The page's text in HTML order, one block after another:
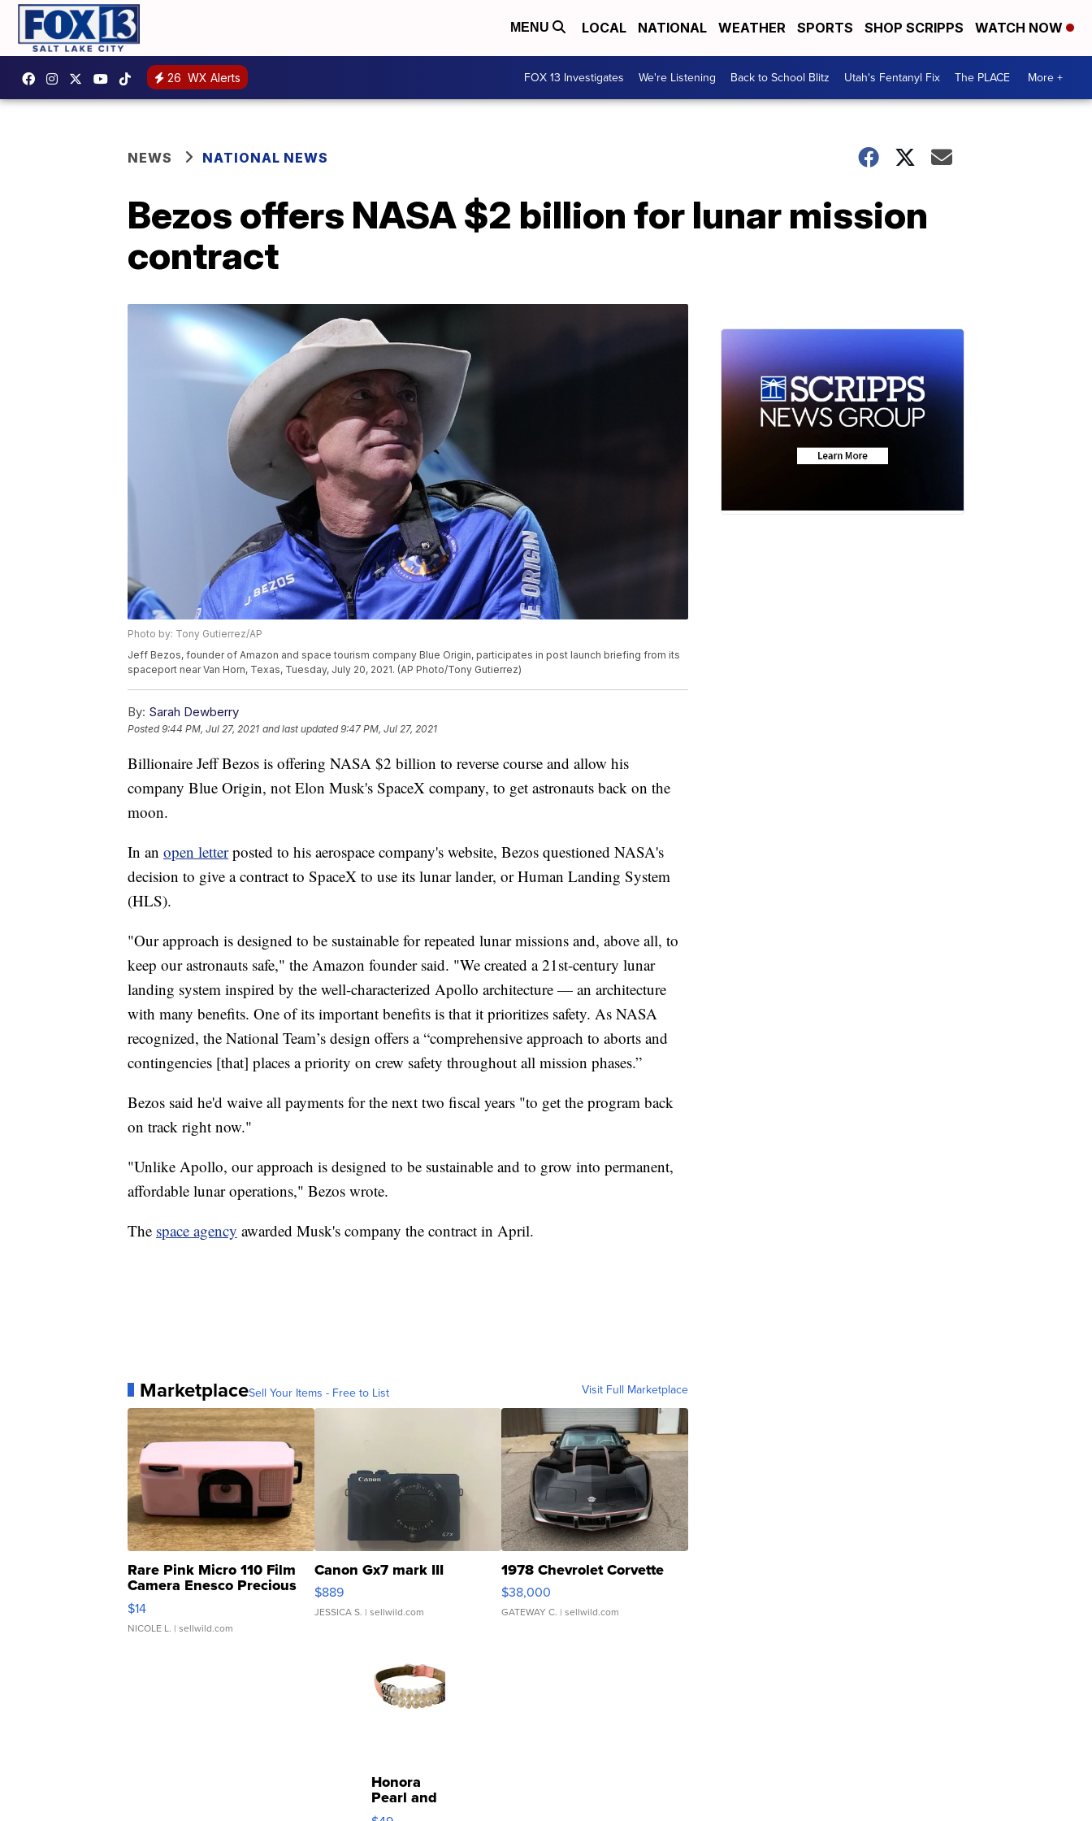
MENU LOCAL NATIONAL WEATHER SPORTS SHOP SCRIPPS WATCH NOW
26 WX Alerts FOX 13 Investigates We're Listening Back to School Blitz Utah's Fentanyl Fix The PLACE More +
NEWS NATIONAL NEWS
Bezos offers NASA $2 billion for lunar mission
contract
Photo by: Tony Gutierrez/AP
Jeff Bezos, founder of Amazon and space tourism company Blue Origin, participates in post launch briefing from its
spaceport near Van Horn, Texas, Tuesday, July 20, 2021. (AP Photo/Tony Gutierrez)
By: Sarah Dewberry
Posted9:44 PM, Jul 27, 2021 and last updated 9:47 PM, Jul 27, 2021
Billionaire Jeff Bezos is offering NASA $2 billion to reverse course and allow his
company Blue Origin, not Elon Musk's SpaceX company, to get astronauts back on the
moon.
In an open letterposted to his aerospace company's website, Bezos questioned NASA's
decision to give a contract to SpaceX to use its lunar lander, or Human Landing System
(HLS).
"Our approach is designed to be sustainable for repeated lunar missions and, above all, to
keep our astronauts safe," the Amazon founder said. "We created a 21st-century lunar
landing system inspired by the well-characterized Apollo architecture — an architecture
with many benefits. One of its important benefits is that it prioritizes safety. As NASA
recognized, the National Team’s design offers a “comprehensive approach to aborts and
contingencies [that] places a priority on crew safety throughout all mission phases.”
Bezos said he'd waive all payments for the next two fiscal years "to get the program back
on track right now."
"Unlike Apollo, our approach is designed to be sustainable and to grow into permanent,
affordable lunar operations," Bezos wrote.
The space agency awarded Musk's company the contract in April.
MarketplaceSell Your Items - Free to List Visit Full Marketplace
Rare Pink Micro 110 Film
Camera Enesco Precious
Moments TD4
$14
NICOLE L. | sellwild.com
Canon Gx7 mark III
$889
JESSICA S. | sellwild.com
1978 Chevrolet Corvette
$38,000
GATEWAY C. | sellwild.com
Honora
Pearl and
Pink